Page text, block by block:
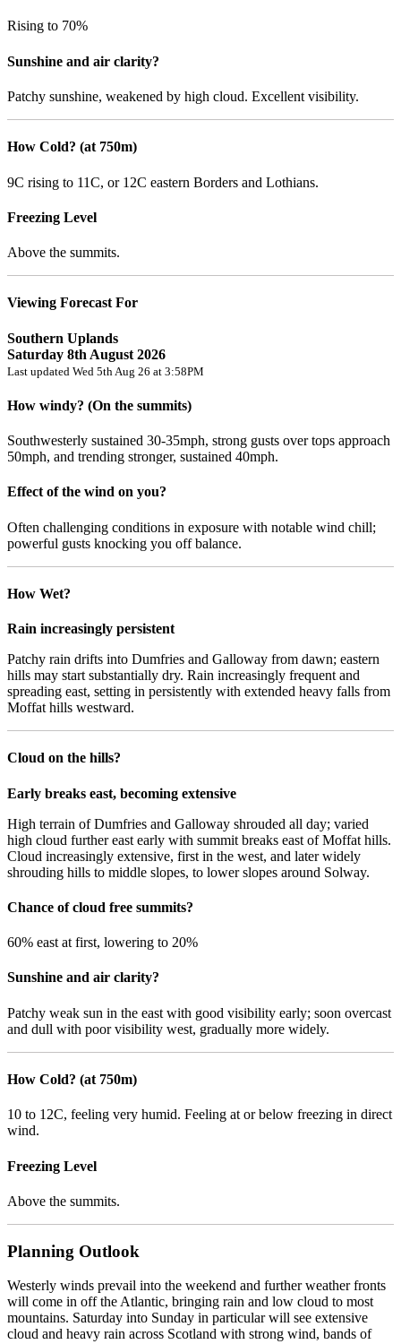
Rising to 70%
Sunshine and air clarity?
Patchy sunshine, weakened by high cloud. Excellent visibility.
How Cold? (at 750m)
9C rising to 11C, or 12C eastern Borders and Lothians.
Freezing Level
Above the summits.
Viewing Forecast For
Southern Uplands
Saturday 8th August 2026
Last updated Wed 5th Aug 26 at 3:58PM
How windy? (On the summits)
Southwesterly sustained 30-35mph, strong gusts over tops approach
50mph, and trending stronger, sustained 40mph.
Effect of the wind on you?
Often challenging conditions in exposure with notable wind chill;
powerful gusts knocking you off balance.
How Wet?
Rain increasingly persistent
Patchy rain drifts into Dumfries and Galloway from dawn; eastern
hills may start substantially dry. Rain increasingly frequent and
spreading east, setting in persistently with extended heavy falls from
Moffat hills westward.
Cloud on the hills?
Early breaks east, becoming extensive
High terrain of Dumfries and Galloway shrouded all day; varied
high cloud further east early with summit breaks east of Moffat hills.
Cloud increasingly extensive, first in the west, and later widely
shrouding hills to middle slopes, to lower slopes around Solway.
Chance of cloud free summits?
60% east at first, lowering to 20%
Sunshine and air clarity?
Patchy weak sun in the east with good visibility early; soon overcast
and dull with poor visibility west, gradually more widely.
How Cold? (at 750m)
10 to 12C, feeling very humid. Feeling at or below freezing in direct
wind.
Freezing Level
Above the summits.
Planning Outlook
Westerly winds prevail into the weekend and further weather fronts
will come in off the Atlantic, bringing rain and low cloud to most
mountains. Saturday into Sunday in particular will see extensive
cloud and heavy rain across Scotland with strong wind, bands of